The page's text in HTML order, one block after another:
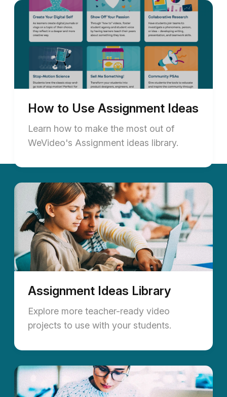
How to Use Assignment Ideas
Learn how to make the most out of
WeVideo's Assignment ideas library.
Assignment Ideas Library
Explore more teacher-ready video
projects to use with your students.